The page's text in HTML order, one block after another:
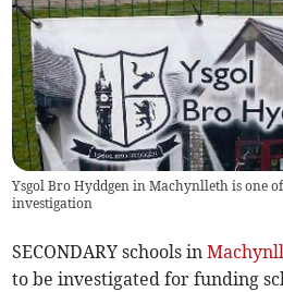
Ysgol Bro Hyddgen in Machynlleth is one
investigation
SECONDARY schools in
to be investigated for funding